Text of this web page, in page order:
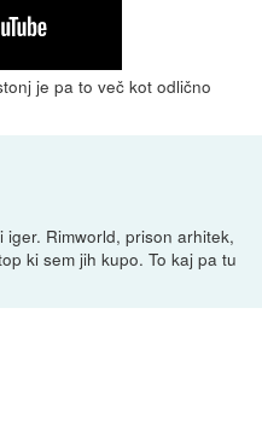
je pa to več kot odlično
Rimworld, prison arhitek,
ki sem jih kupo. To kaj pa tu